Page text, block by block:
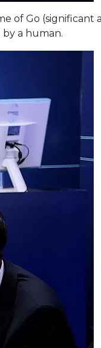
of Go (significant
a human.